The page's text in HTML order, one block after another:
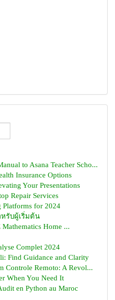
to Asana Teacher Scho...
Insurance Options
Your Presentations
Repair Services
Platforms for 2024
รับผู้เริ่มต้น
Home ...
Complet 2024
Find Guidance and Clarity
Controle Remoto: A Revol...
When You Need It
en Python au Maroc